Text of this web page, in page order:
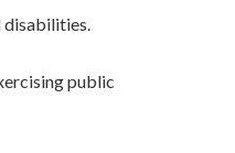
disabilities.
public